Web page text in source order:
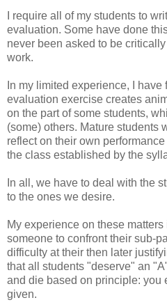
I require all of my students to
evaluation. Some have done
never been asked to be
work.
In my limited experience, I
evaluation exercise creates
on the part of some students,
(some) others. Mature students
reflect on their own
the class established by the
In all, we have to deal with the
to the ones we desire.
My experience on these
someone to confront their sub-
difficulty at their then later
that all students "deserve" an
and die based on principle: you
given.